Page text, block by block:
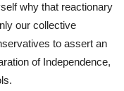
why that reactionary
our collective
to assert an
of Independence,